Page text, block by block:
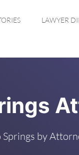
LAWYER
by